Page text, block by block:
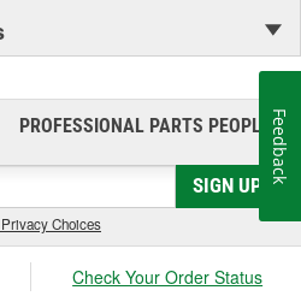
PROFESSIONAL PARTS PEOPLE®
SIGN UP
Choices
Check Your Order Status
Feedback